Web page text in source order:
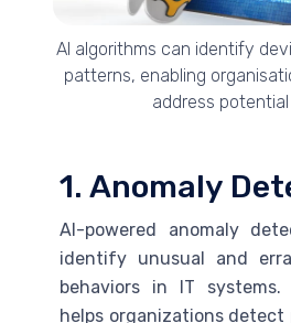
AI algorithms can identify
patterns, enabling
address
1. Anomaly
AI-powered anomaly
identify unusual and
behaviors in IT systems.
helps organizations detect